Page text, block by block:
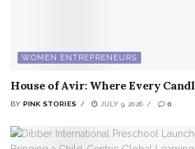
WOMEN ENTREPRENEURS
House of Avir: Where Every
BY PINK STORIES JULY 9, 2026 0